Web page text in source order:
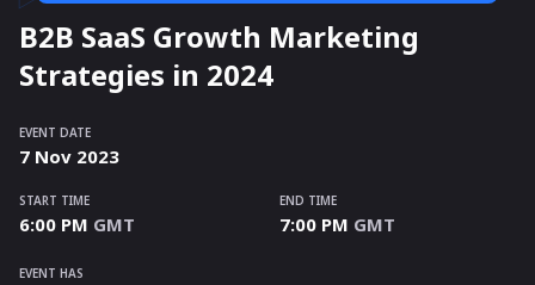
B2B SaaS Growth Marketing
Strategies in 2024
EVENT DATE
7 Nov 2023
START TIME
6:00 PM GMT
END TIME
7:00 PM GMT
EVENT HAS